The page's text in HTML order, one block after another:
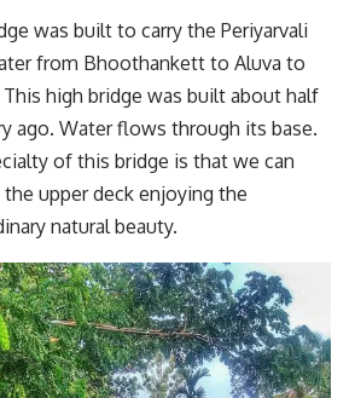
was built to carry the Periyarvali
from Bhoothankett to Aluva to
This high bridge was built about half
ago. Water flows through its base.
of this bridge is that we can
upper deck enjoying the
natural beauty.